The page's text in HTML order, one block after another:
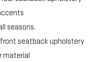
Power
Infotainment 3,
3
entry, Security
sensing
seasons.
seatback upholstery
material